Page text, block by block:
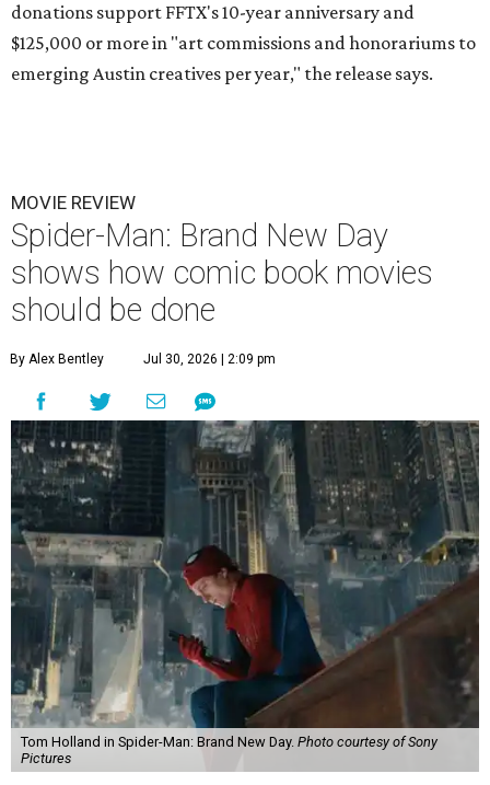
donations support FFTX's 10-year anniversary and
$125,000 or more in "art commissions and honorariums to
emerging Austin creatives per year," the release says.
MOVIE REVIEW
Spider-Man: Brand New Day
shows how comic book movies
should be done
By Alex Bentley Jul 30, 2026 | 2:09 pm
Tom Holland in Spider-Man: Brand New Day. Photo courtesy of Sony
Pictures